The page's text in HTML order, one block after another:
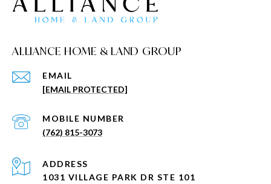
ALLIANCE HOME & LAND GROUP
EMAIL
[EMAIL PROTECTED]
(762) 815-3073
ADDRESS
1031 VILLAGE PARK DR STE 101